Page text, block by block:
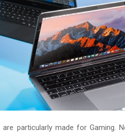
are particularly made for Gaming.